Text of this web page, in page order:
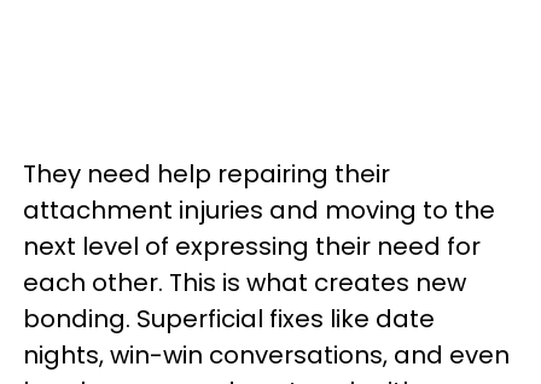
They need help repairing their
attachment injuries and moving to the
next level of expressing their need for
each other. This is what creates new
bonding. Superficial fixes like date
nights, win-win conversations, and even